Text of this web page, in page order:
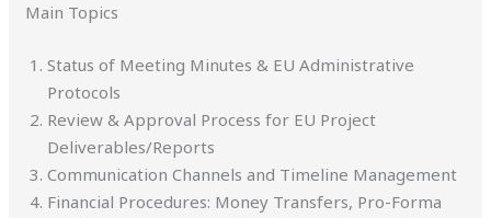
Main Topics
Status of Meeting Minutes & EU Administrative
Protocols
Review & Approval Process for EU Project
Deliverables/Reports
Communication Channels and Timeline Management
Financial Procedures: Money Transfers, Pro-Forma